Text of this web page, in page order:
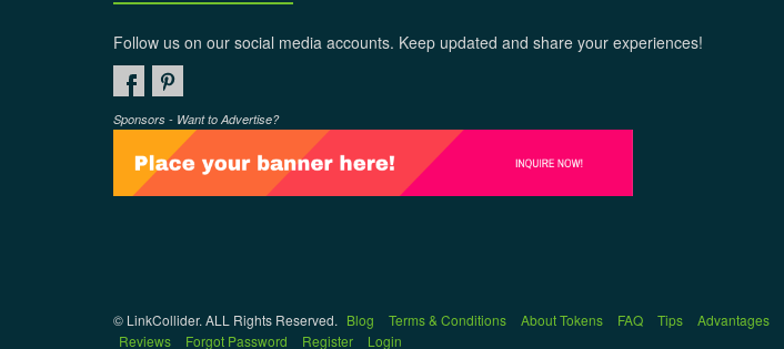
Follow us on our social media accounts. Keep updated and share your experiences!
Sponsors - Want to Advertise?
© LinkCollider. ALL Rights Reserved. Blog Terms & Conditions About Tokens FAQ Tips Advantages
Reviews
Forgot Password Register Login